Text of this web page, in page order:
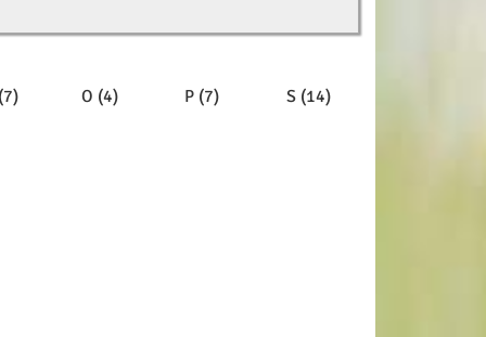
O (4) P (7) S (14)